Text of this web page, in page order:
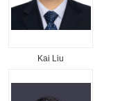
Kai Liu